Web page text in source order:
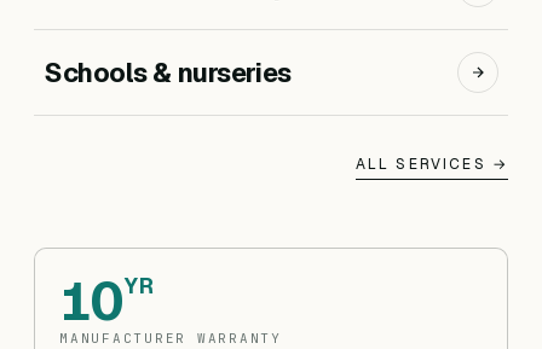
Schools & nurseries
ALL SERVICES →
10YR
MANUFACTURER WARRANTY